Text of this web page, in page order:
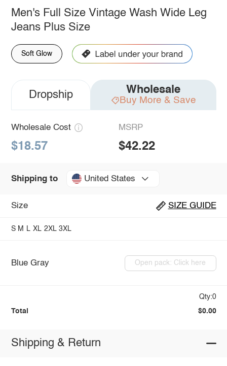
Men's Full Size Vintage Wash Wide Leg
Jeans Plus Size
Soft Glow
Dropship Wholesale
Buy More & Save
Wholesale Cost
$18.57
MSRP
$42.22
Shipping to United States
Size SIZE GUIDE
S M L XL 2XL 3XL
Blue Gray Open pack: Click here
Qty:0
Total $0.00
Shipping & Return